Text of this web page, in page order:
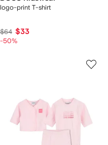
logo-print T-shirt
$64 $33
-50%